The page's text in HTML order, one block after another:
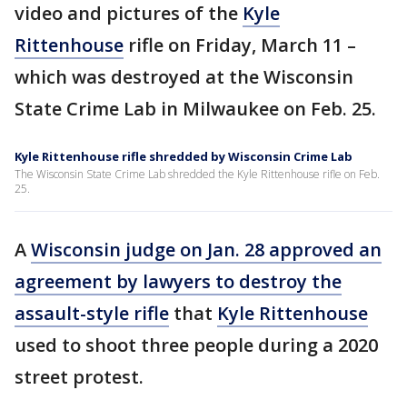
video and pictures of the Kyle
Rittenhouse rifle on Friday, March 11 –
which was destroyed at the Wisconsin
State Crime Lab in Milwaukee on Feb. 25.
Kyle Rittenhouse rifle shredded by Wisconsin Crime Lab
The Wisconsin State Crime Lab shredded the Kyle Rittenhouse rifle on Feb.
25.
AWisconsin judge on Jan. 28 approved an
agreement by lawyers to destroy the
assault-style rifle that Kyle Rittenhouse
used to shoot three people during a 2020
street protest.